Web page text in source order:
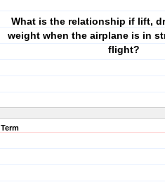
What is the relationship if lift,
weight when the airplane is in
flight?
Term